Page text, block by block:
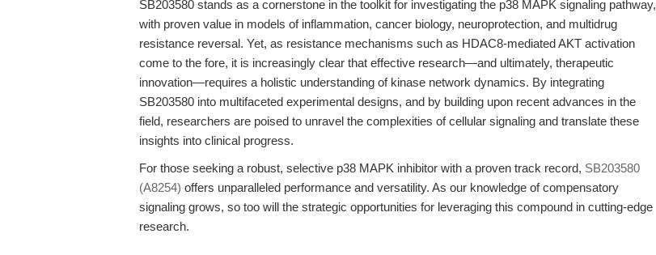
SB203580 stands as a cornerstone in the toolkit for investigating the p38 MAPK signaling pathway,
with proven value in models of inflammation, cancer biology, neuroprotection, and multidrug
resistance reversal. Yet, as resistance mechanisms such as HDAC8-mediated AKT activation
come to the fore, it is increasingly clear that effective research—and ultimately, therapeutic
innovation—requires a holistic understanding of kinase network dynamics. By integrating
SB203580 into multifaceted experimental designs, and by building upon recent advances in the
field, researchers are poised to unravel the complexities of cellular signaling and translate these
insights into clinical progress.
For those seeking a robust, selective p38 MAPK inhibitor with a proven track record, SB203580
(A8254) offers unparalleled performance and versatility. As our knowledge of compensatory
signaling grows, so too will the strategic opportunities for leveraging this compound in cutting-edge
research.